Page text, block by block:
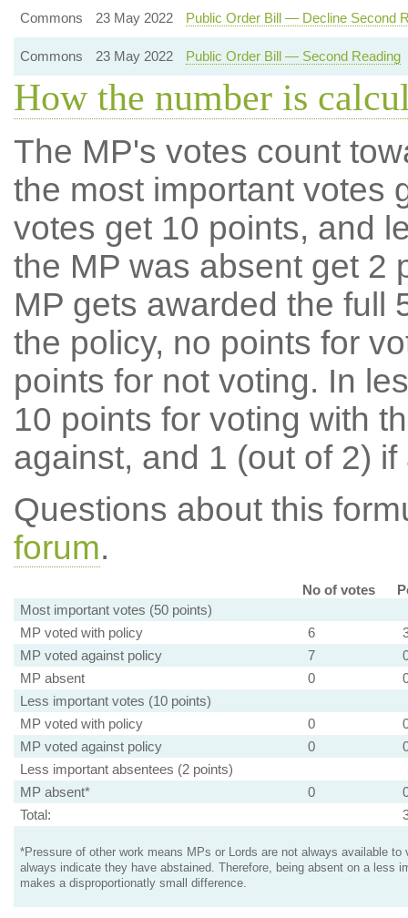
Commons
23 May 2022 Public Order Bill — Decline Second
Commons 23 May 2022 Public Order Bill — Second Reading
How the number is
The MP's votes count
the most important votes
votes get 10 points, and
the MP was absent get 2
MP gets awarded the full
the policy, no points for
points for not voting. In
10 points for voting with
against, and 1 (out of 2) if
Questions about this
forum.
No of votes
Most important votes (50 points)
MP voted with policy
6
MP voted against policy
7
MP absent
0
Less important votes (10 points)
MP voted with policy
0
MP voted against policy
0
Less important absentees (2 points)
MP absent*
0
Total:
*Pressure of other work means MPs or Lords are not always available to
always indicate they have abstained. Therefore, being absent on a less
makes a disproportionatly small difference.